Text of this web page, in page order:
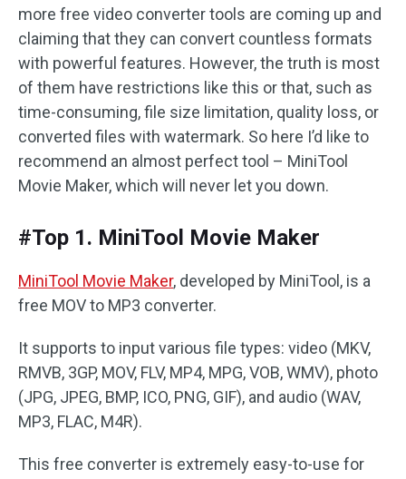
more free video converter tools are coming up and
claiming that they can convert countless formats
with powerful features. However, the truth is most
of them have restrictions like this or that, such as
time-consuming, file size limitation, quality loss, or
converted files with watermark. So here I’d like to
recommend an almost perfect tool – MiniTool
Movie Maker, which will never let you down.
#Top 1. MiniTool Movie Maker
MiniTool Movie Maker, developed by MiniTool, is a
free MOV to MP3 converter.
It supports to input various file types: video (MKV,
RMVB, 3GP, MOV, FLV, MP4, MPG, VOB, WMV), photo
(JPG, JPEG, BMP, ICO, PNG, GIF), and audio (WAV,
MP3, FLAC, M4R).
This free converter is extremely easy-to-use for